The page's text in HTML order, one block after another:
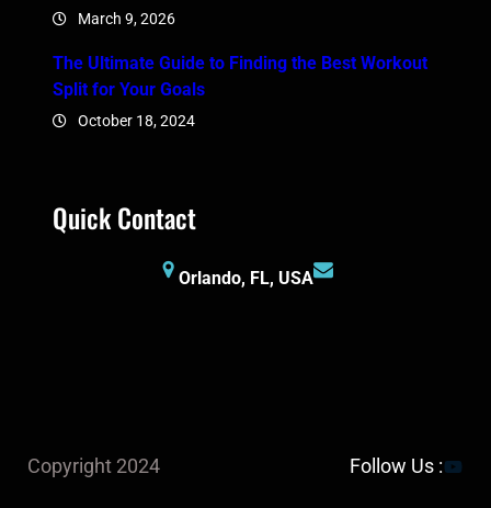
March 9, 2026
The Ultimate Guide to Finding the Best Workout
Split for Your Goals
October 18, 2024
Quick Contact
Orlando, FL, USA
Copyright 2024 Follow Us :